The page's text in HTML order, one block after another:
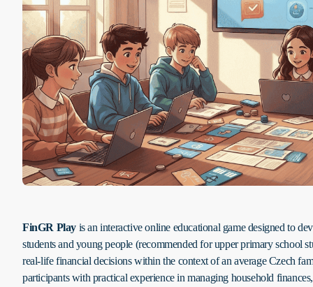
FinGR Play is an interactive online educational game designed to
students and young people (recommended for upper primary school
real-life financial decisions within the context of an average Czech
participants with practical experience in managing household